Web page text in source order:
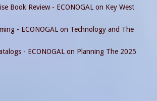
Book Review - ECONOGAL on Key West
- ECONOGAL on Technology and The
- ECONOGAL on Planning The 2025